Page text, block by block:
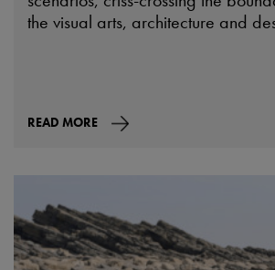
the visual arts, architecture and
READ MORE